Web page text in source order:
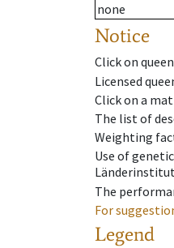
none
Notice
Click on
Licensed
Click on a
The list of
Weighting
Use of
Länderinstitut
The
For
Legend